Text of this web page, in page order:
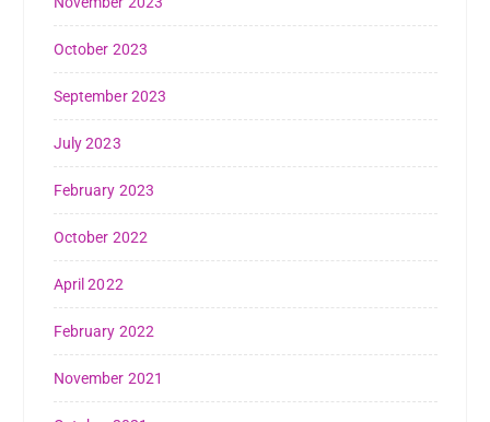
October 2023
September 2023
July 2023
February 2023
October 2022
April 2022
February 2022
November 2021